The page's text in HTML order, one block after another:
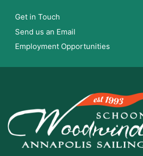
Get in Touch
Send us an Email
Employment Opportunities